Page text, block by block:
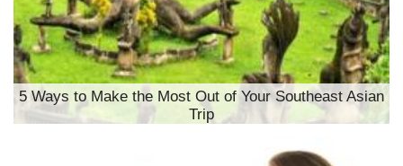
5 Ways to Make the Most Out of Your Southeast Asian
Trip